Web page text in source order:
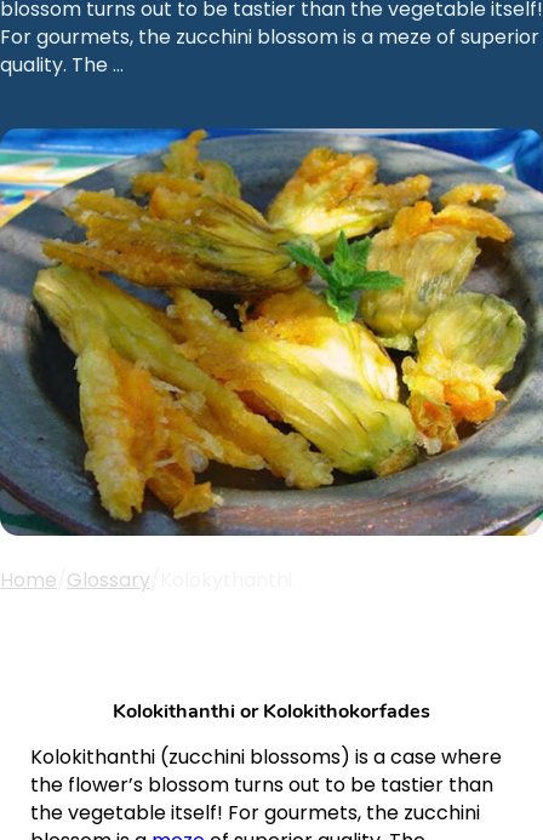
blossom turns out to be tastier than the vegetable itself!
For gourmets, the zucchini blossom is a meze of superior
quality. The …
Home Glossary
Kolokithanthi orKolokithokorfades
Kolokithanthi (zucchini blossoms) is a case where
the flower’s blossom turns out to be tastier than
the vegetable itself! For gourmets, the zucchini